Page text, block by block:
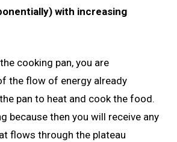
with increasing
cooking pan, you are
the flow of energy already
pan to heat and cook the food.
because then you will receive any
flows through the plateau